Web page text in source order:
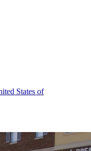
States of